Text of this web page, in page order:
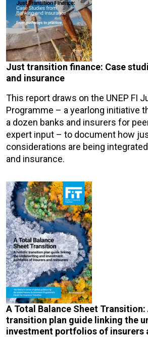
Just transition finance: Case
and insurance
This report draws on the UNEP FI
Programme – a yearlong initiative
a dozen banks and insurers for
expert input – to document how
considerations are being
and insurance.
A Total Balance Sheet
transition plan guide linking the
investment portfolios of insurers